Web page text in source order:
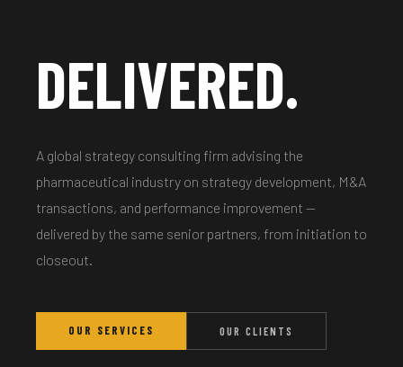
DELIVERED.
A global strategy consulting firm advising the
pharmaceutical industry on strategy development, M&A
transactions, and performance improvement —
delivered by the same senior partners, from initiation to
closeout.
OUR SERVICES OUR CLIENTS